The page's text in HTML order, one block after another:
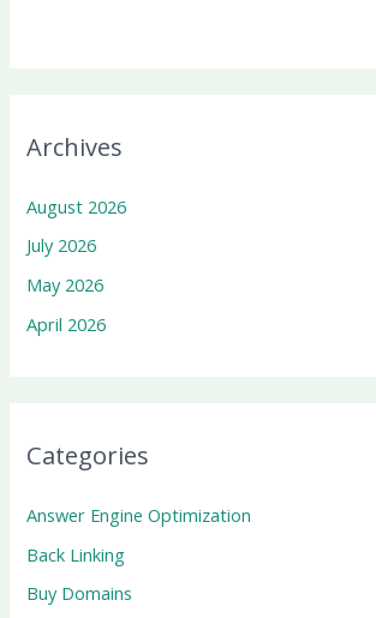
Archives
August 2026
July 2026
May 2026
April 2026
Categories
Answer Engine Optimization
Back Linking
Buy Domains